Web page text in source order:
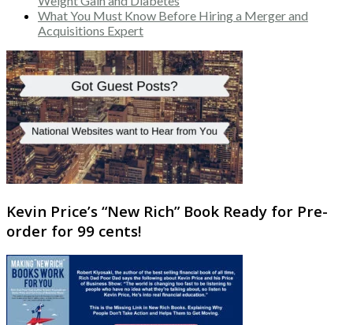
What You Must Know Before Hiring a Merger and
Acquisitions Expert
Kevin Price’s “New Rich” Book Ready for Pre-
order for 99 cents!